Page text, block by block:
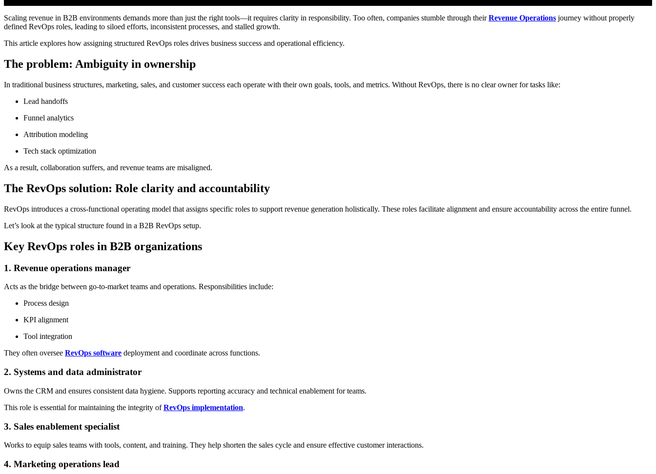
Scaling revenue in B2B environments demands more than just the right tools—it requires clarity in responsibility. Too often, companies stumble through theirRevenue Operations journey without properly
defined RevOps roles, leading to siloed efforts, inconsistent processes, and stalled growth.
This article explores how assigning structured RevOps roles drives business success and operational efficiency.
The problem: Ambiguity in ownership
In traditional business structures, marketing, sales, and customer success each operate with their own goals, tools, and metrics. Without RevOps, there is no clear owner for tasks like:
Lead handoffs
Funnel analytics
Attribution modeling
Tech stack optimization
As a result, collaboration suffers, and revenue teams are misaligned.
The RevOps solution: Role clarity and accountability
RevOps introduces a cross-functional operating model that assigns specific roles to support revenue generation holistically. These roles facilitate alignment and ensure accountability across the entire funnel.
Let’s look at the typical structure found in a B2B RevOps setup.
Key RevOps roles in B2B organizations
1. Revenue operations manager
Acts as the bridge between go-to-market teams and operations. Responsibilities include:
Process design
KPI alignment
Tool integration
They often oversee RevOps software deployment and coordinate across functions.
2. Systems and data administrator
Owns the CRM and ensures consistent data hygiene. Supports reporting accuracy and technical enablement for teams.
This role is essential for maintaining the integrity ofRevOps implementation.
3. Sales enablement specialist
Works to equip sales teams with tools, content, and training. They help shorten the sales cycle and ensure effective customer interactions.
4. Marketing operations lead